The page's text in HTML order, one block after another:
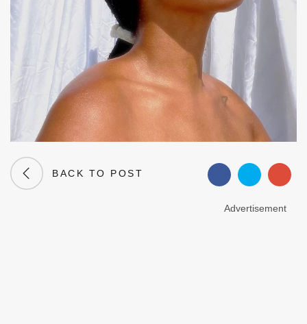
BACK TO POST
Advertisement